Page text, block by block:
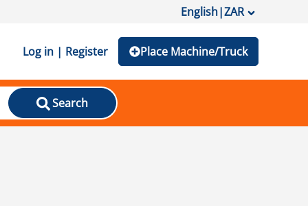
English|ZAR
Log in | Register Place Machine/Truck
Search